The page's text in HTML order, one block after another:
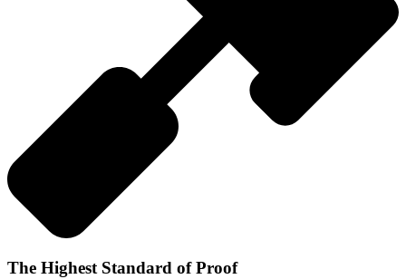
The Highest Standard of Proof